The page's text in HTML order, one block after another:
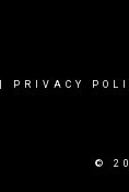
PRIVACY
©